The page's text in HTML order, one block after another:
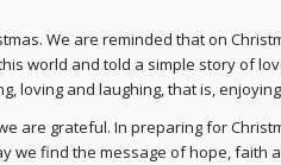
We are reminded that on
world and told a simple story of
loving and laughing, that is,
are grateful. In preparing for
we find the message of hope, faith